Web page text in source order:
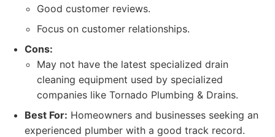
Good customer reviews.
Focus on customer relationships.
Cons:
May not have the latest specialized drain
cleaning equipment used by specialized
companies like Tornado Plumbing & Drains.
Best For: Homeowners and businesses seeking an
experienced plumber with a good track record.